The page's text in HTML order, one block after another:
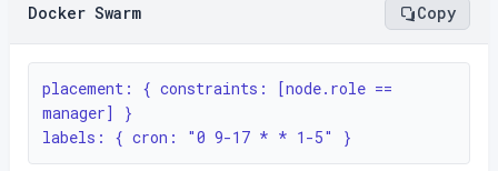
Docker Swarm Copy
placement: { constraints: [node.role ==
manager] }
labels: { cron: "0 9-17 * * 1-5" }